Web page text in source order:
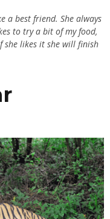
a best friend. She always
to try a bit of my food,
she likes it she will finish